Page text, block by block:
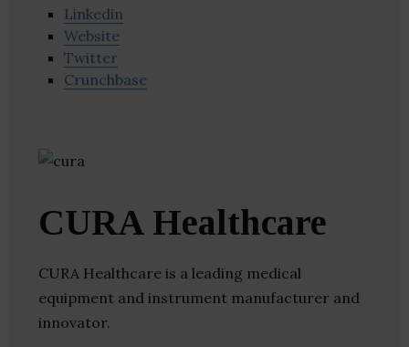
Linkedin
Website
Twitter
Crunchbase
CURA Healthcare
CURA Healthcare is a leading medical
equipment and instrument manufacturer and
innovator.